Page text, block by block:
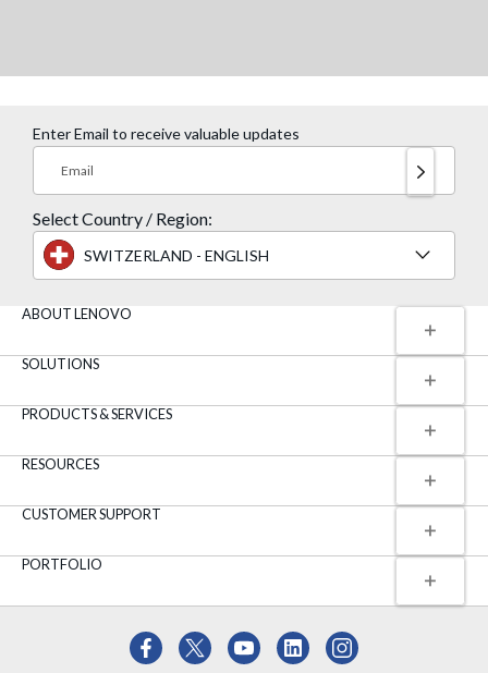
Enter Email to receive valuable updates
Email
Select Country / Region:
SWITZERLAND - ENGLISH
ABOUT LENOVO
SOLUTIONS
PRODUCTS & SERVICES
RESOURCES
CUSTOMER SUPPORT
PORTFOLIO